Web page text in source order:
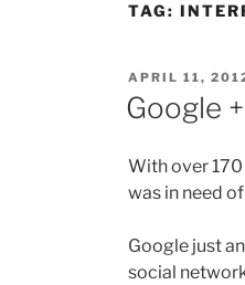
TAG:
POSTED
ON
APRIL 11,
Google
With over
was in need
Google just
social